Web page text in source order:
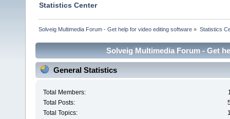
Statistics Center
Solveig Multimedia Forum - Get help for video editing software » Statistics
Solveig Multimedia Forum - Get
General Statistics
Total Members:
Total Posts:
Total Topics: